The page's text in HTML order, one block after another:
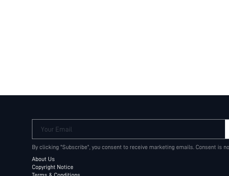
Your Email
By clicking "Subscribe", you consent to receive marketing emails. Consent is
About Us
Copyright Notice